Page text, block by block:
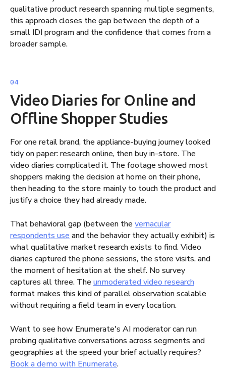
qualitative product research spanning multiple segments,
this approach closes the gap between the depth of a
small IDI program and the confidence that comes from a
broader sample.
Video Diaries for Online and
Offline Shopper Studies
For one retail brand, the appliance-buying journey looked
tidy on paper: research online, then buy in-store. The
video diaries complicated it. The footage showed most
shoppers making the decision at home on their phone,
then heading to the store mainly to touch the product and
justify a choice they had already made.
That behavioral gap (between thevernacular
respondents use and the behavior they actually exhibit) is
what qualitative market research exists to find. Video
diaries captured the phone sessions, the store visits, and
the moment of hesitation at the shelf. No survey
captures all three. Theunmoderated video research
format makes this kind of parallel observation scalable
without requiring a field team in every location.
Want to see how Enumerate's AI moderator can run
probing qualitative conversations across segments and
geographies at the speed your brief actually requires?
Book a demo with Enumerate.